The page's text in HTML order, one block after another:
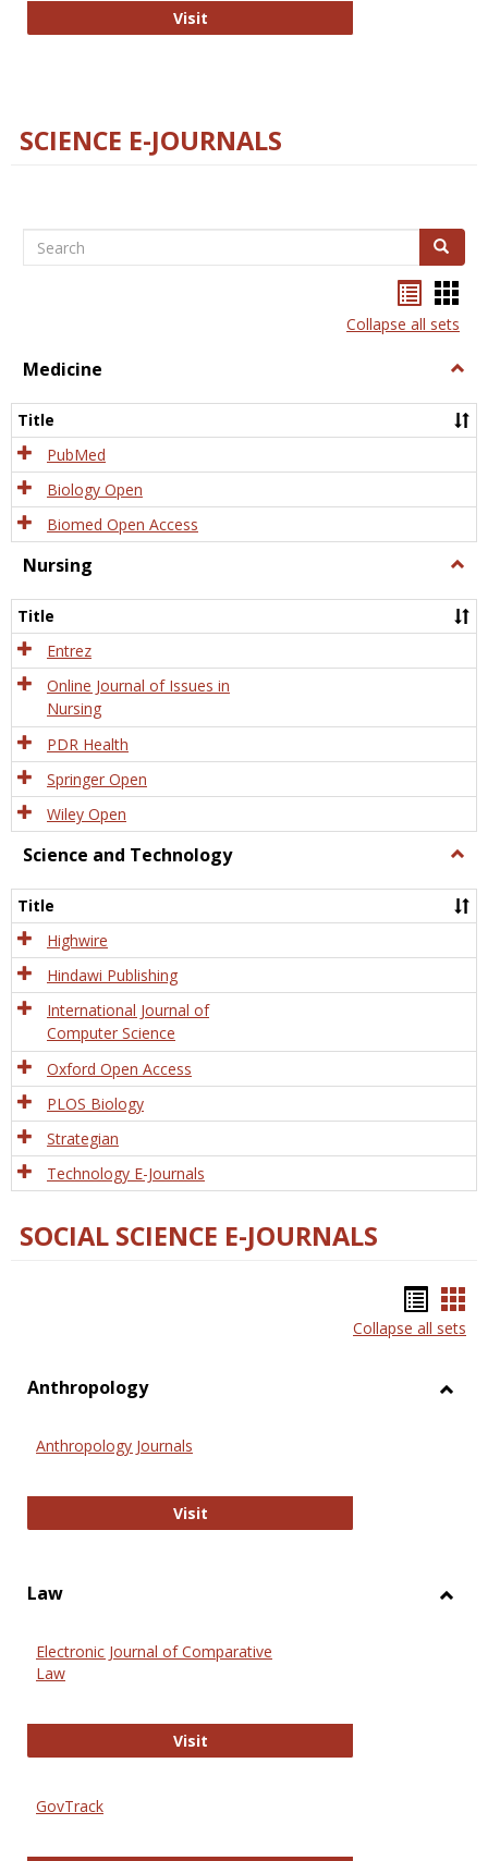
VisitThe Word Brain
SCIENCE E-JOURNALS
Search Search
listcard
view
Collapse all sets
Medicine
Title
PubMed
Biology Open
Biomed Open Access
Nursing
Title
Entrez
Online Journal of Issues in
Nursing
PDR Health
Springer Open
Wiley Open
Science and Technology
and
Title
Highwire
Hindawi Publishing
International Journal of
Computer Science
Oxford Open Access
PLOS Biology
Strategian
Technology E-Journals
SOCIAL SCIENCE E-JOURNALS
list
Collapse all sets
Anthropology
Anthropology Journals
VisitAnthropology Journals
Law
Electronic Journal of Comparative
Law
VisitElectronic Journal of Comparative
GovTrack